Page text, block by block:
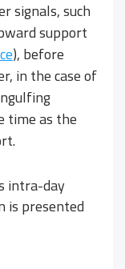
signals, such
support
), before
in the case of
time as the
intra-day
is presented